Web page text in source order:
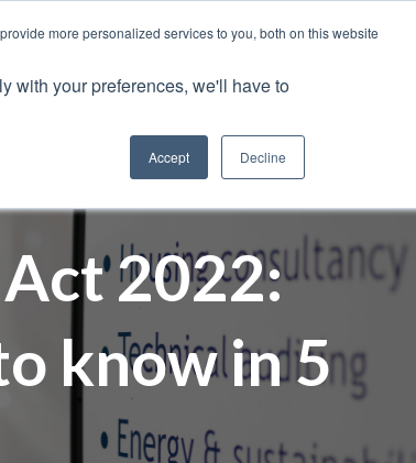
more personalized services to you, both on this website
with your preferences, we'll have to
Accept Decline
2022:
know in 5